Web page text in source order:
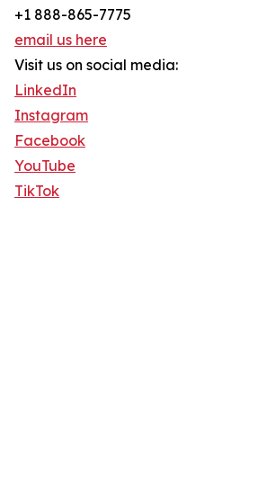
+1 888-865-7775
email us here
Visit us on social media:
LinkedIn
Instagram
Facebook
YouTube
TikTok